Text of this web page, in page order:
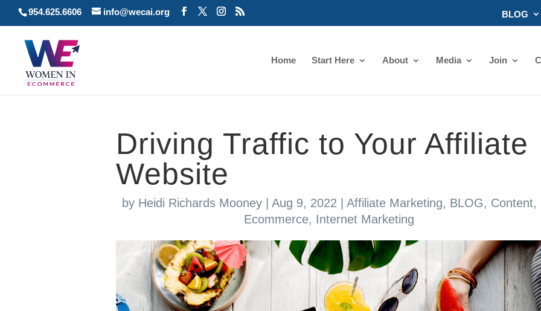
954.625.6606 info@wecai.org BLOG
Home Start Here About Media Join
Driving Traffic to Your Affiliate
Website
by Heidi Richards Mooney| Aug 9, 2022 Affiliate Marketing, BLOG, Content,
Ecommerce, Internet Marketing